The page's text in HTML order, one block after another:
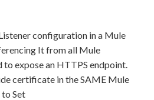
configuration in a Mule
It from all Mule
expose an HTTPS endpoint.
certificate in the SAME Mule
Set